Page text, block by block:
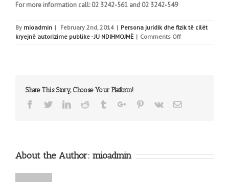
For more information call: 02 3242-561 and 02 3242-549
By mioadmin | February 2nd, 2014 | Persona juridik dhe fizik të cilët
kryejnë autorizime publike - JU NDIHMOJMË | Comments Offon
Macedonian
Share This Story, Choose Your Platform!
Facebook
TwitterLinkedin
Reddit TumblrGoogle+Pinterest
Vk Email
About the Author: mioadmin